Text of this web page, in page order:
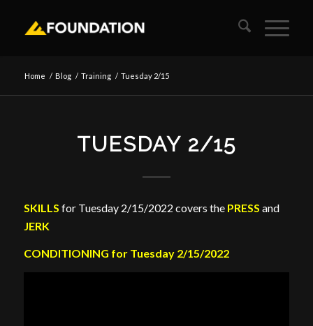
Home / Blog / Training / Tuesday 2/15
TUESDAY 2/15
SKILLS for Tuesday 2/15/2022 covers the PRESS and
JERK
CONDITIONING for Tuesday 2/15/2022